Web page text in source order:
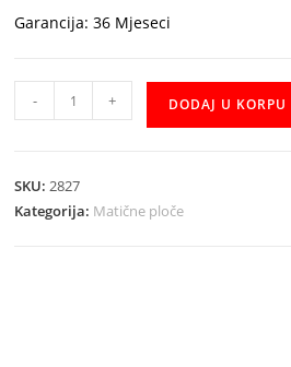
Garancija: 36 Mjeseci
PRIME
socket
- + DODAJ U KORPU
SKU:2827
Kategorija: Matične ploče